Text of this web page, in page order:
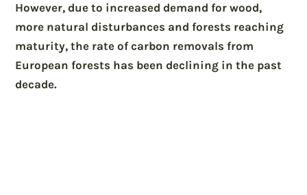
However, due to increased demand for wood,
more natural disturbances and forests reaching
maturity, the rate of carbon removals from
European forests has been declining in the past
decade.